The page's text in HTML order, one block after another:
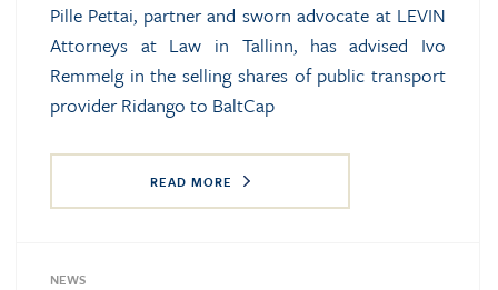
Pille Pettai, partner and sworn advocate at LEVIN
Attorneys at Law in Tallinn, has advised Ivo
Remmelg in the selling shares of public transport
provider Ridango to BaltCap
READ MORE
NEWS